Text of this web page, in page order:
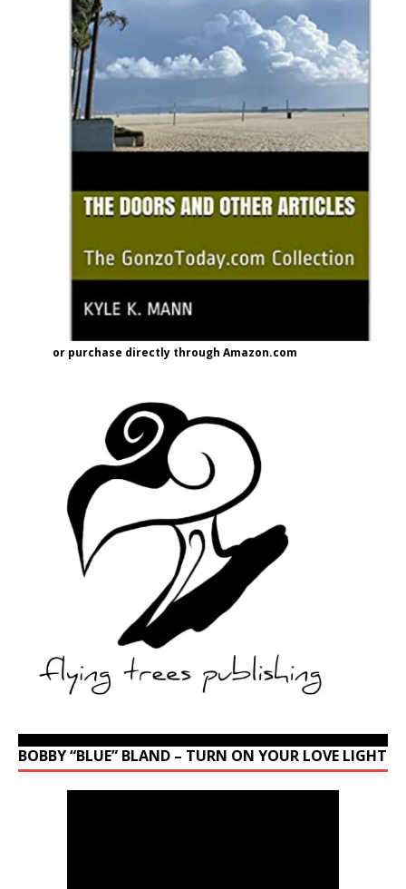
or purchase directly through Amazon.com
BOBBY “BLUE” BLAND – TURN ON YOUR LOVE LIGHT